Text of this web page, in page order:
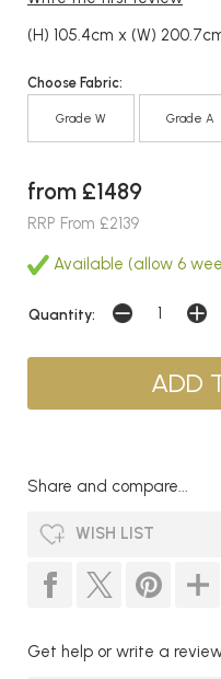
(H) 105.4cm x (W)
Choose Fabric:
Grade W Grade A
from £1489
RRP From £2139
Available (allow 6
Quantity:
Share and compare...
WISH LIST
Get help or write a